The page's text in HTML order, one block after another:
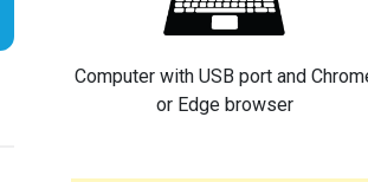
Computer with USB port and
or Edge browser